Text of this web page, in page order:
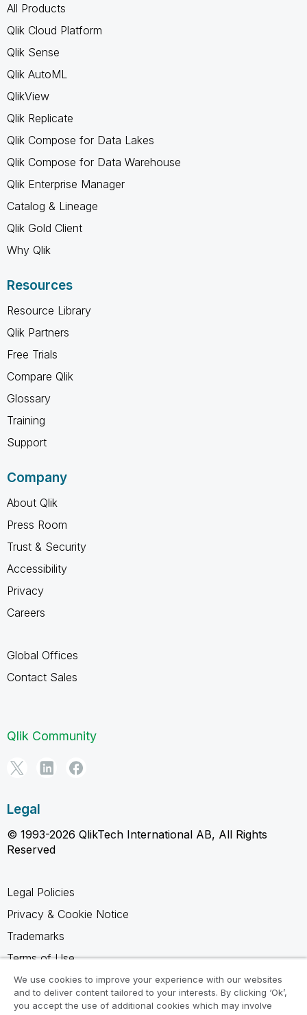
All Products
Qlik Cloud Platform
Qlik Sense
Qlik AutoML
QlikView
Qlik Replicate
Qlik Compose for Data Lakes
Qlik Compose for Data Warehouse
Qlik Enterprise Manager
Catalog & Lineage
Qlik Gold Client
Why Qlik
Resources
Resource Library
Qlik Partners
Free Trials
Compare Qlik
Glossary
Training
Support
Company
About Qlik
Press Room
Trust & Security
Accessibility
Privacy
Careers
Global Offices
Contact Sales
Qlik Community
Legal
© 1993-2026 QlikTech International AB, All Rights
Reserved
Legal Policies
Privacy & Cookie Notice
Trademarks
Terms of Use
Legal Agreements
Product Terms
We use cookies to improve your experience with our websites
and to deliver content tailored to your interests. By clicking ‘Ok’,
you accept the use of additional cookies which may involve